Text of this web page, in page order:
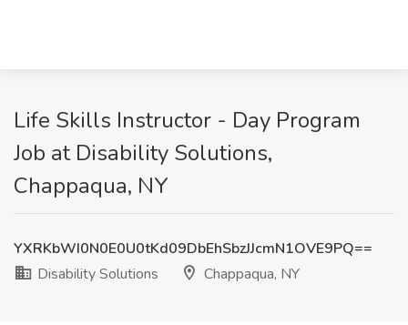
Life Skills Instructor - Day Program
Job at Disability Solutions,
Chappaqua, NY
YXRKbWI0N0E0U0tKd09DbEhSbzJJcmN1OVE9PQ==
Disability Solutions
Chappaqua, NY